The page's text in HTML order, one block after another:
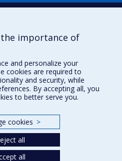
importance of
and personalize your
cookies are required to
and security, while
By accepting all, you
to better serve you.
cookies >
all
all